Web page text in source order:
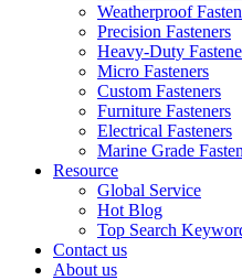
Weatherproof
Precision Fasteners
Heavy-Duty
Micro Fasteners
Custom Fasteners
Furniture Fasteners
Electrical Fasteners
Marine Grade
Resource
Global Service
Hot Blog
Top Search
Contact us
About us